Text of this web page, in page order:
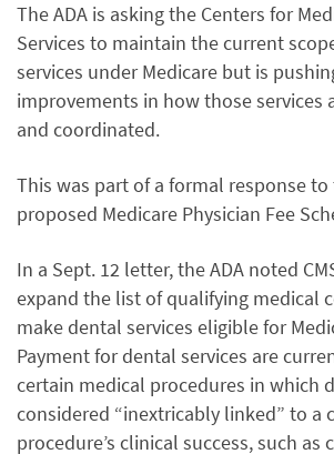
The ADA is asking the Centers for
Services to maintain the current
services under Medicare but is
improvements in how those services
and coordinated.
This was part of a formal response to
proposed Medicare Physician Fee
In a Sept. 12 letter, the ADA noted
expand the list of qualifying medical
make dental services eligible for
Payment for dental services are
certain medical procedures in which
considered “inextricably linked” to a
procedure’s clinical success, such as